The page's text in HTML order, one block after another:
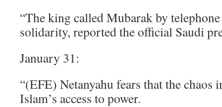
“The king called Mubarak by
solidarity, reported the official Saudi
January 31:
“(EFE) Netanyahu fears that the
Islam’s access to power.